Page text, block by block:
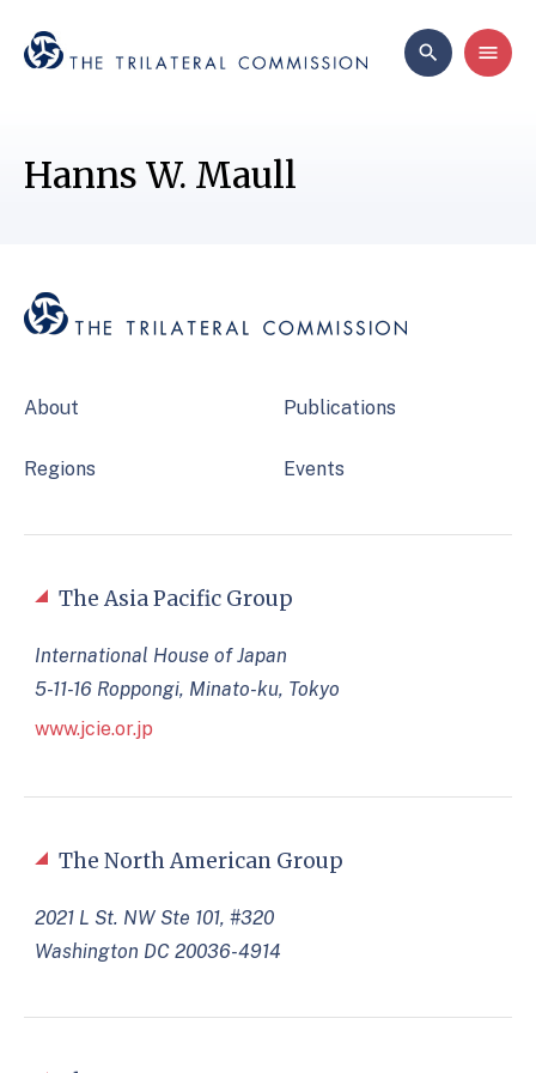
Hanns W. Maull
About
Regions
Publications
Events
The North American Group
2021 L St. NW Ste 101, #320
Washington DC 20036-4914
The Asia Pacific Group
International House of Japan
5-11-16 Roppongi, Minato-ku, Tokyo
www.jcie.or.jp